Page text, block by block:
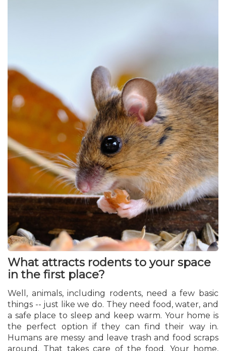
What attracts rodents to your space
in the first place?
Well, animals, including rodents, need a few basic
things -- just like we do. They need food, water, and
a safe place to sleep and keep warm. Your home is
the perfect option if they can find their way in.
Humans are messy and leave trash and food scraps
around. That takes care of the food. Your home,